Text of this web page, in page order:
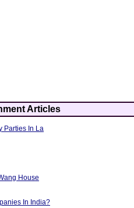
Articles
Parties In La
House
In India?